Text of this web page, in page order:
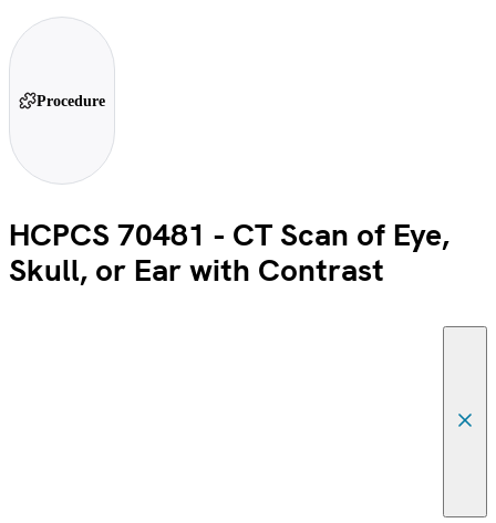
Procedure
HCPCS 70481 - CT Scan of Eye,
Skull, or Ear with Contrast